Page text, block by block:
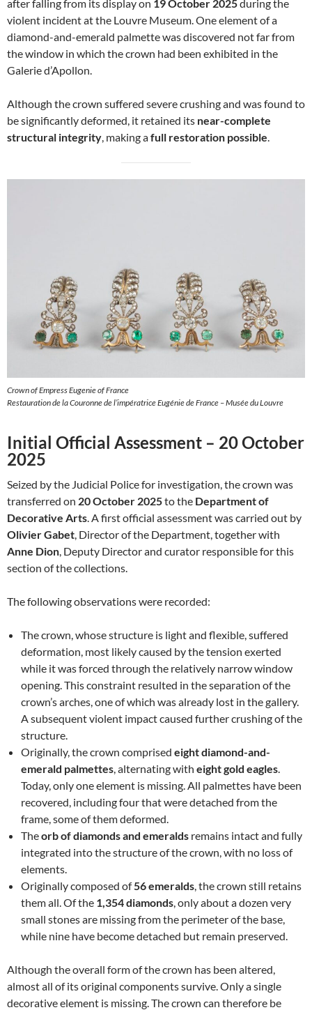
after falling from its display on 19 October 2025during the
violent incident at the Louvre Museum. One element of a
diamond-and-emerald palmette was discovered not far from
the window in which the crown had been exhibited in the
Galerie d’Apollon.
Although the crown suffered severe crushing and was found to
be significantly deformed, it retained its near-complete
structural integrity , making afull restoration possible
Crown of Empress Eugenie of France
Restauration de la Couronne de l’impératrice Eugénie de France – Musée du Louvre
Initial Official Assessment – 20 October
2025
Seized by the Judicial Police for investigation, the crown was
transferred on 20 October 2025to the Department of
Decorative Arts. A first official assessment was carried out by
Olivier Gabet, Director of the Department, together with
Anne Dion, Deputy Director and curator responsible for this
section of the collections.
The following observations were recorded:
The crown, whose structure is light and flexible, suffered
deformation, most likely caused by the tension exerted
while it was forced through the relatively narrow window
opening. This constraint resulted in the separation of the
crown’s arches, one of which was already lost in the gallery.
A subsequent violent impact caused further crushing of the
structure.
Originally, the crown comprised eight diamond-and-
emerald palmettes, alternating with eight gold eagles.
Today, only one element is missing. All palmettes have been
recovered, including four that were detached from the
frame, some of them deformed.
Theorb of diamonds and emeralds remains intact and fully
integrated into the structure of the crown, with no loss of
elements.
Originally composed of56 emeralds, the crown still retains
them all. Of the 1,354 diamonds, only about a dozen very
small stones are missing from the perimeter of the base,
while nine have become detached but remain preserved.
Although the overall form of the crown has been altered,
almost all of its original components survive. Only a single
decorative element is missing. The crown can therefore be